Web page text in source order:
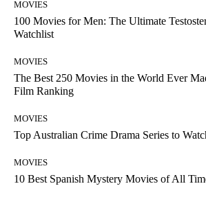
MOVIES
100 Movies for Men: The Ultimate
Watchlist
MOVIES
The Best 250 Movies in the World Ever
Film Ranking
MOVIES
Top Australian Crime Drama Series to
MOVIES
10 Best Spanish Mystery Movies of All